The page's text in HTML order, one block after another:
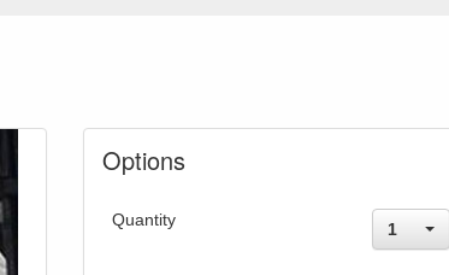
Options
Quantity 1